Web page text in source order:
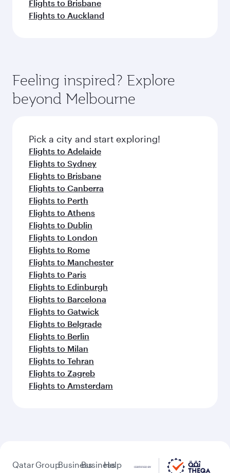
Flights to Brisbane
Flights to Auckland
Feeling inspired? Explore
beyond Melbourne
Pick a city and start exploring!
Flights to Adelaide
Flights to Sydney
Flights to Brisbane
Flights to Canberra
Flights to Perth
Flights to Athens
Flights to Dublin
Flights to London
Flights to Rome
Flights to Manchester
Flights to Paris
Flights to Edinburgh
Flights to Barcelona
Flights to Gatwick
Flights to Belgrade
Flights to Berlin
Flights to Milan
Flights to Tehran
Flights to Zagreb
Flights to Amsterdam
QatarGroupBusinessBusiness
Help